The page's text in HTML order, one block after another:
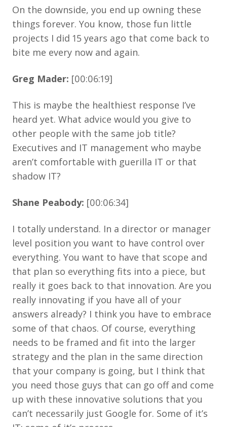
On the downside, you end up owning these
things forever. You know, those fun little
projects I did 15 years ago that come back to
bite me every now and again.
Greg Mader: [00:06:19]
This is maybe the healthiest response I’ve
heard yet. What advice would you give to
other people with the same job title?
Executives and IT management who maybe
aren’t comfortable with guerilla IT or that
shadow IT?
Shane Peabody: [00:06:34]
I totally understand. In a director or manager
level position you want to have control over
everything. You want to have that scope and
that plan so everything fits into a piece, but
really it goes back to that innovation. Are you
really innovating if you have all of your
answers already? I think you have to embrace
some of that chaos. Of course, everything
needs to be framed and fit into the larger
strategy and the plan in the same direction
that your company is going, but I think that
you need those guys that can go off and come
up with these innovative solutions that you
can’t necessarily just Google for. Some of it’s